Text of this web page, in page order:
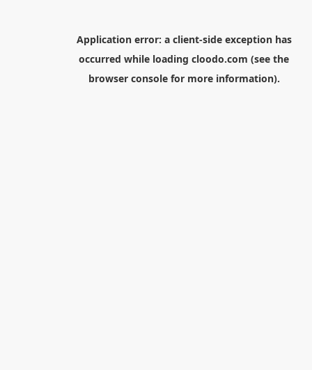
Application error: a client-side exception has
occurred while loading cloodo.com (see the
browser consolefor more information).